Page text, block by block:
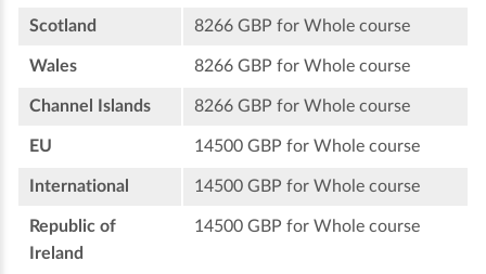
Scotland 8266 GBP for Whole course
Wales 8266 GBP for Whole course
Channel Islands 8266 GBP for Whole course
EU 14500 GBP for Whole course
International 14500 GBP for Whole course
Republic of
Ireland
14500 GBP for Whole course